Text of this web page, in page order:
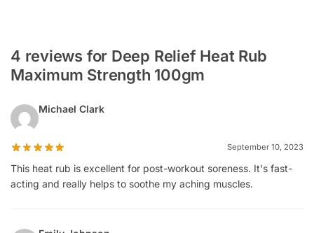
4 reviews for Deep Relief Heat Rub
Maximum Strength 100gm
Michael Clark
September 10, 2023
This heat rub is excellent for post-workout soreness. It's fast-
acting and really helps to soothe my aching muscles.